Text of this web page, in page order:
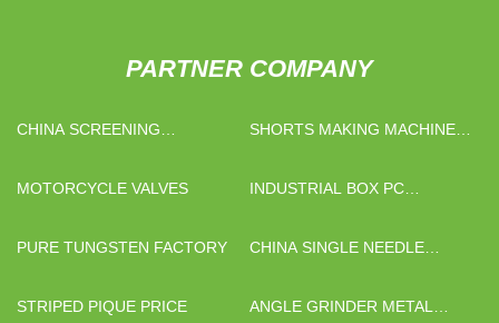
PARTNER COMPANY
CHINA SCREENING
SHORTS MAKING MACHINE
MOTORCYCLE VALVES
INDUSTRIAL BOX PC
PURE TUNGSTEN FACTORY
CHINA SINGLE NEEDLE
STRIPED PIQUE PRICE
ANGLE GRINDER METAL